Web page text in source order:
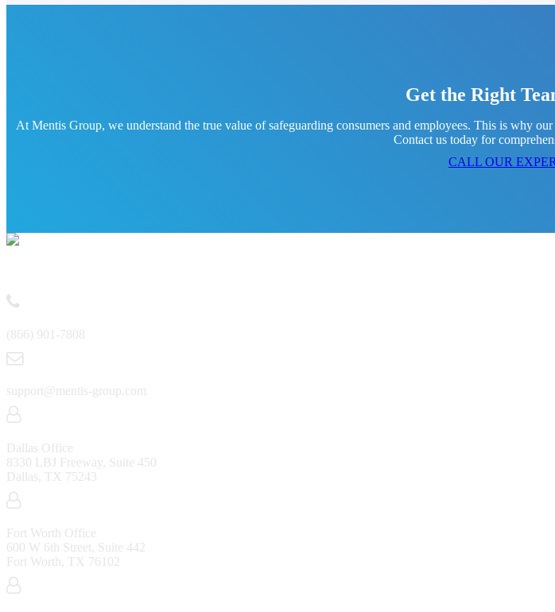
Get the Right
At Mentis Group, we understand the true value of safeguarding consumers and employees. This is why
Contact us today for
CALL OUR
(866) 901-7808
support@mentis-group.com
Dallas Office
8330 LBJ Freeway, Suite 450
Dallas, TX 75243
Fort Worth Office
600 W 6th Street, Suite 442
Fort Worth, TX 76102